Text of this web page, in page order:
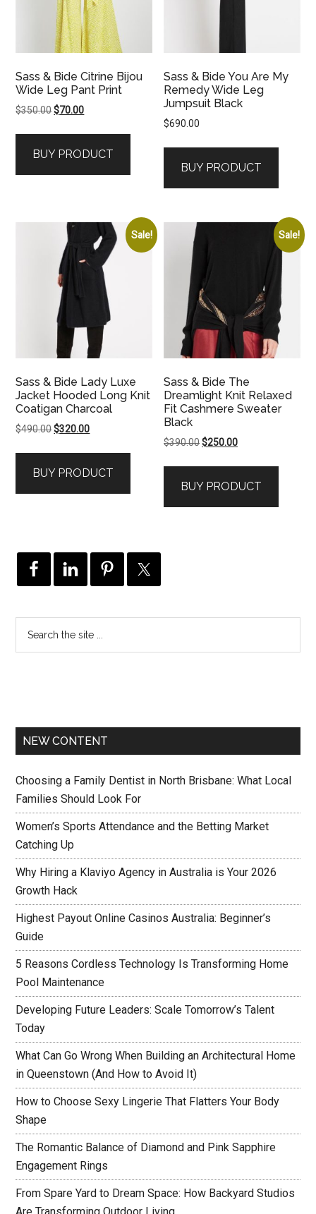
Sass & Bide Citrine Bijou
Wide Leg Pant Print
$350.00Original
$350.00.
$70.00Current
$70.00.
BUY PRODUCT
Sass & Bide You Are My
Remedy Wide Leg
Jumpsuit Black
$690.00
BUY PRODUCT
Sale!
Sass & Bide Lady Luxe
Jacket Hooded Long Knit
Coatigan Charcoal
$490.00Original
$490.00.
$320.00Current
$320.00.
BUY PRODUCT
Sale!
Sass & Bide The
Dreamlight Knit Relaxed
Fit Cashmere Sweater
Black
$390.00Original
$390.00.
$250.00Current
$250.00.
BUY PRODUCT
NEW CONTENT
Choosing a Family Dentist in North Brisbane: What Local
Families Should Look For
Women’s Sports Attendance and the Betting Market
Catching Up
Why Hiring a Klaviyo Agency in Australia is Your 2026
Growth Hack
Highest Payout Online Casinos Australia: Beginner’s
Guide
5 Reasons Cordless Technology Is Transforming Home
Pool Maintenance
Developing Future Leaders: Scale Tomorrow’s Talent
Today
What Can Go Wrong When Building an Architectural Home
in Queenstown (And How to Avoid It)
How to Choose Sexy Lingerie That Flatters Your Body
Shape
The Romantic Balance of Diamond and Pink Sapphire
Engagement Rings
From Spare Yard to Dream Space: How Backyard Studios